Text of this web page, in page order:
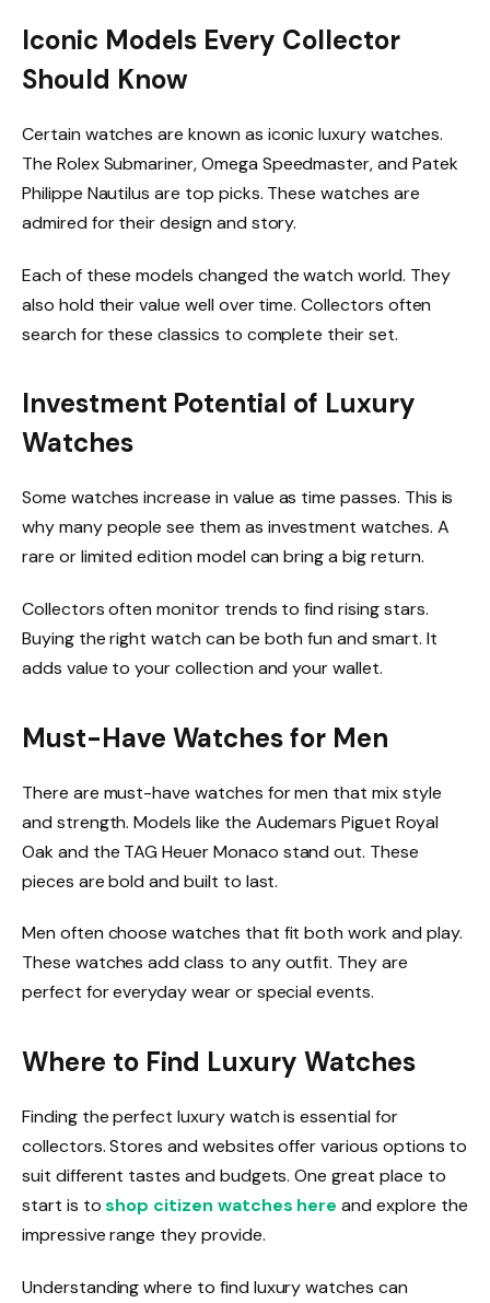
Iconic Models Every Collector
Should Know
Certain watches are known as iconic luxury watches.
The Rolex Submariner, Omega Speedmaster, and Patek
Philippe Nautilus are top picks. These watches are
admired for their design and story.
Each of these models changed the watch world. They
also hold their value well over time. Collectors often
search for these classics to complete their set.
Investment Potential of Luxury
Watches
Some watches increase in value as time passes. This is
why many people see them as investment watches. A
rare or limited edition model can bring a big return.
Collectors often monitor trends to find rising stars.
Buying the right watch can be both fun and smart. It
adds value to your collection and your wallet.
Must-Have Watches for Men
There are must-have watches for men that mix style
and strength. Models like the Audemars Piguet Royal
Oak and the TAG Heuer Monaco stand out. These
pieces are bold and built to last.
Men often choose watches that fit both work and play.
These watches add class to any outfit. They are
perfect for everyday wear or special events.
Where to Find Luxury Watches
Finding the perfect luxury watch is essential for
collectors. Stores and websites offer various options to
suit different tastes and budgets. One great place to
start is toshop citizen watches here and explore the
impressive range they provide.
Understanding where to find luxury watches can